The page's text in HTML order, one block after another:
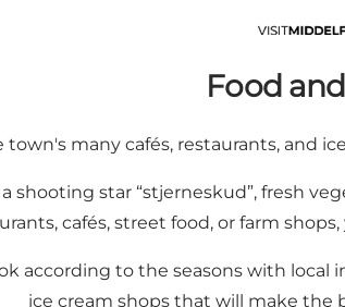
Food
many cafés, restaurants, and
shooting star “stjerneskud”, fresh
cafés, street food, or farm
according to the seasons with
ice cream shops that will make the